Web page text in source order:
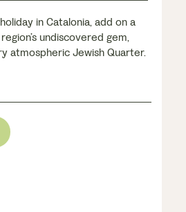
in Catalonia, add on a
undiscovered gem,
atmospheric Jewish Quarter.